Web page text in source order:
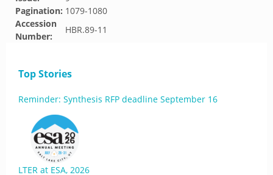
Pagination: 1079-1080
Accession
Number:
HBR.89-11
Top Stories
Reminder: Synthesis RFP deadline September 16
LTER at ESA, 2026